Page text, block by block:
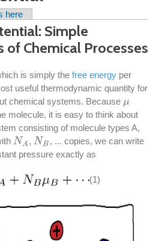
here
Simple
Chemical Processes
is simply the free energyper
useful thermodynamic quantity for
chemical systems. Because μ
μ
molecule, it is easy to think about
consisting of molecule types A,
NA
NA , NB
NB , ... copies, we can write
pressure exactly as
(1)